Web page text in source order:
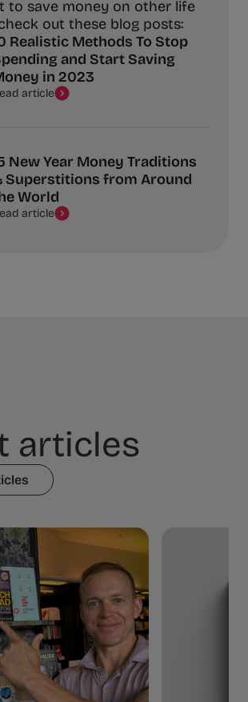
to save money on other life
out these blog posts:
Realistic Methods To Stop
and Start Saving
in 2023
article
New Year Money Traditions
Superstitions from Around
World
article
articles